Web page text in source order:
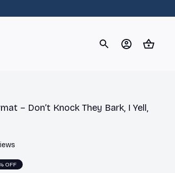
– Don’t Knock They Bark, I Yell,
OFF